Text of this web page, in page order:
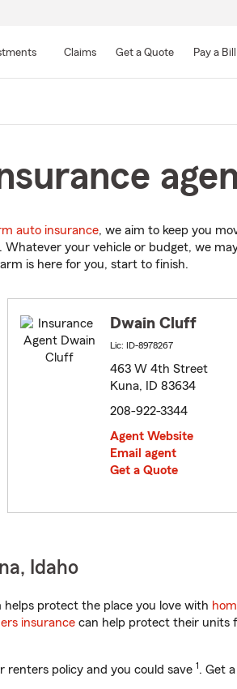
Main
Claims Get a Quote Pay a Bill
auto insurance, we aim to keep you
. Whatever your vehicle or budget, we
is here for you, start to finish.
Dwain Cluff
Lic: ID-8978267
463 W 4th Street
Kuna, ID 83634
208-922-3344
Agent Website
Email agent
Get a Quote
Idaho
protect the place you love with
insurance can help protect their units
renters policy and you could save 1. Get